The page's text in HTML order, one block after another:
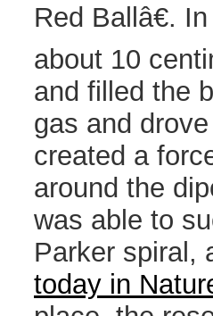
Red Ballâ€.
about 10
and filled the
gas and
created a
around the
was able to
Parker spiral,
today in